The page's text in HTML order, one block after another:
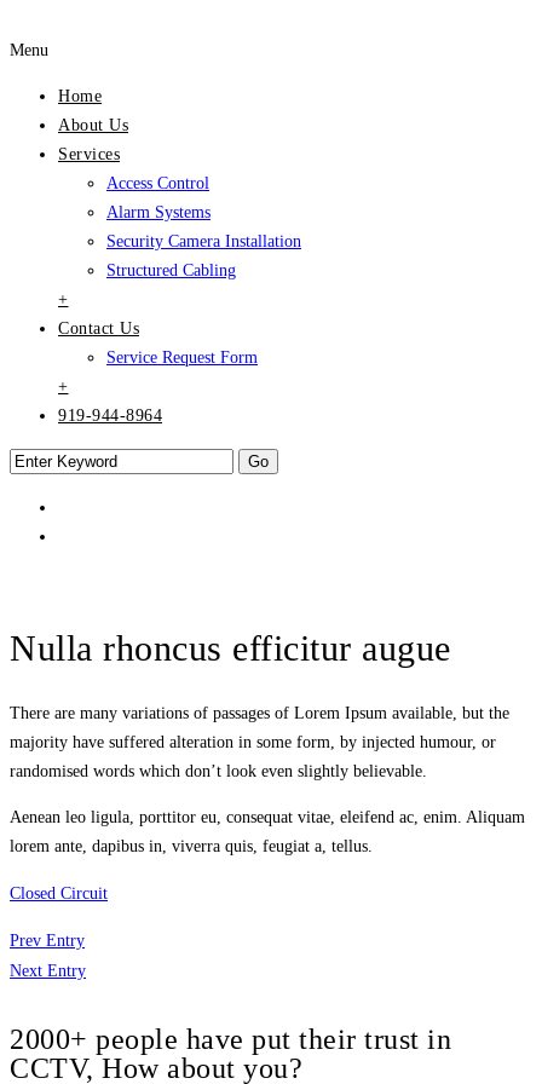
Menu
Home
About Us
Services
Access Control
Alarm Systems
Security Camera Installation
Structured Cabling
+
Contact Us
Service Request Form
+
919-944-8964
Nulla rhoncus efficitur augue
There are many variations of passages of Lorem Ipsum available, but the
majority have suffered alteration in some form, by injected humour, or
randomised words which don’t look even slightly believable.
Aenean leo ligula, porttitor eu, consequat vitae, eleifend ac, enim. Aliquam
lorem ante, dapibus in, viverra quis, feugiat a, tellus.
Closed Circuit
Prev Entry
Next Entry
2000+ people have put their trust in
CCTV, How about you?